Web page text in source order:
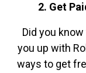
2. Get
Did you
you up with
ways to get